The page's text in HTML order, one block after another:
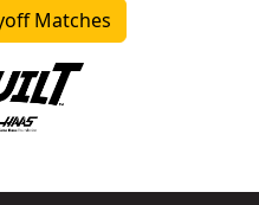
Matches